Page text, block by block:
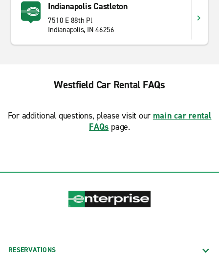
Indianapolis Castleton
7510 E 88th Pl
Indianapolis, IN 46256
Westfield Car Rental FAQs
For additional questions, please visit our main car rental
FAQs page.
RESERVATIONS